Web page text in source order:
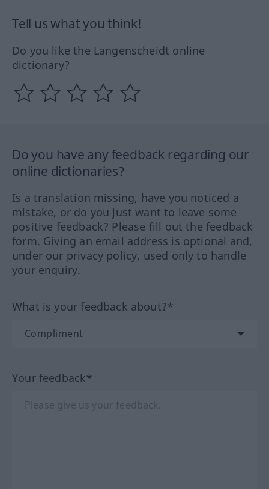
Tell us what you think!
Do you like the Langenscheidt online
dictionary?
Do you have any feedback regarding our
online dictionaries?
Is a translation missing, have you noticed a
mistake, or do you just want to leave some
positive feedback? Please fill out the feedback
form. Giving an email address is optional and,
under our privacy policy, used only to handle
your enquiry.
What is your feedback about?*
Your feedback*